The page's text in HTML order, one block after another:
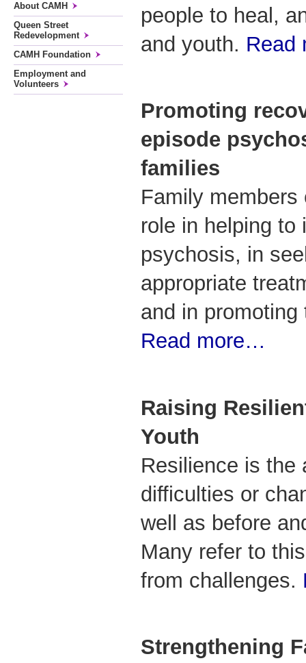
About CAMH
Queen Street
Redevelopment
CAMH Foundation
Employment and
Volunteers
people to heal,
and youth.
Promoting
episode
families
Family
role in helping to
psychosis, in
appropriate
and in
Read more…
Raising
Youth
Resilience is the
difficulties or
well as before
Many refer to
from challenges.
Strengthening